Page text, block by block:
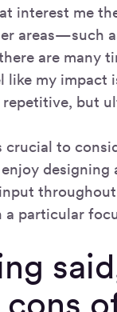
interest me
areas—such
are many
like my impact
but
crucial to
particular